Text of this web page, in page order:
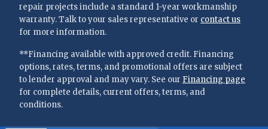
repair projects include a standard 1-year workmanship
warranty. Talk to your sales representative or contact us
for more information.
**Financing available with approved credit. Financing
options, rates, terms, and promotional offers are subject
to lender approval and may vary. See our Financing page
for complete details, current offers, terms, and
conditions.